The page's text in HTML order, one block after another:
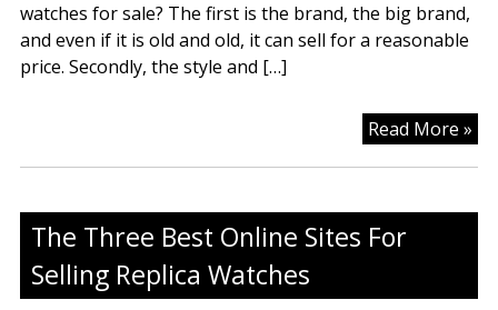
watches for sale? The first is the brand, the big brand,
and even if it is old and old, it can sell for a reasonable
price. Secondly, the style and […]
Read More »
The Three Best Online Sites For
Selling Replica Watches